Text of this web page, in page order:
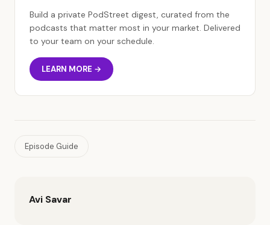
Build a private PodStreet digest, curated from the
podcasts that matter most in your market. Delivered
to your team on your schedule.
LEARN MORE →
Episode Guide
Avi Savar